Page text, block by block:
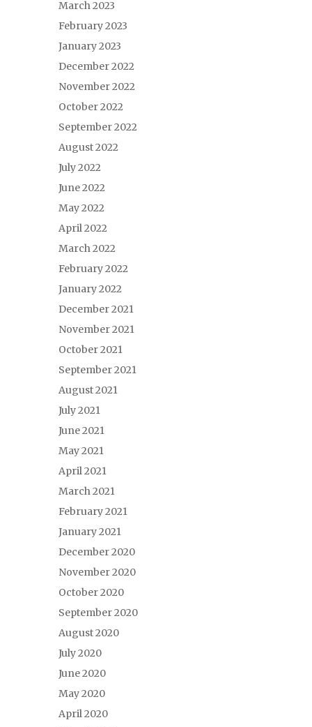
March 2023
February 2023
January 2023
December 2022
November 2022
October 2022
September 2022
August 2022
July 2022
June 2022
May 2022
April 2022
March 2022
February 2022
January 2022
December 2021
November 2021
October 2021
September 2021
August 2021
July 2021
June 2021
May 2021
April 2021
March 2021
February 2021
January 2021
December 2020
November 2020
October 2020
September 2020
August 2020
July 2020
June 2020
May 2020
April 2020